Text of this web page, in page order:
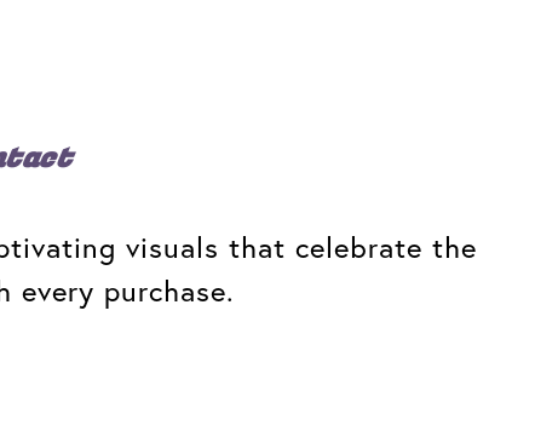
visuals that celebrate the
purchase.